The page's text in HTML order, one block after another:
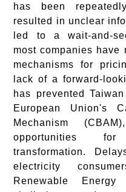
has been
resulted in unclear
led to a wait-and-
most companies have
mechanisms for
lack of a forward-
has prevented
European Union's
Mechanism
opportunities
transformation.
electricity
Renewable